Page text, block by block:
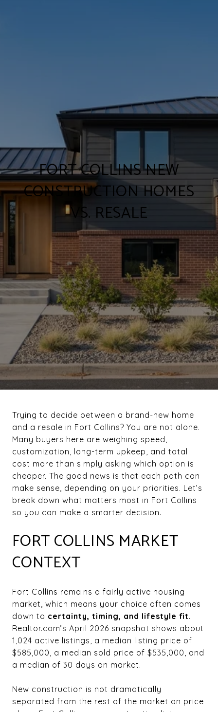
FORT COLLINS NEW
CONSTRUCTION HOMES
VS. RESALE
Trying to decide between a brand-new home
and a resale in Fort Collins? You are not alone.
Many buyers here are weighing speed,
customization, long-term upkeep, and total
cost more than simply asking which option is
cheaper. The good news is that each path can
make sense, depending on your priorities. Let’s
break down what matters most in Fort Collins
so you can make a smarter decision.
FORT COLLINS MARKET
CONTEXT
Fort Collins remains a fairly active housing
market, which means your choice often comes
down to certainty, timing, and lifestyle fit.
Realtor.com’s April 2026 snapshot shows about
1,024 active listings, a median listing price of
$585,000, a median sold price of $535,000, and
a median of 30 days on market.
New construction is not dramatically
separated from the rest of the market on price